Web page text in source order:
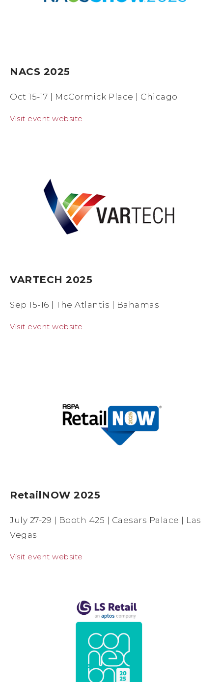
NACS 2025
Oct 15-17 | McCormick Place | Chicago
Visit event website
VARTECH 2025
Sep 15-16 | The Atlantis | Bahamas
Visit event website
RetailNOW 2025
July 27-29 | Booth 425 | Caesars Palace | Las
Vegas
Visit event website